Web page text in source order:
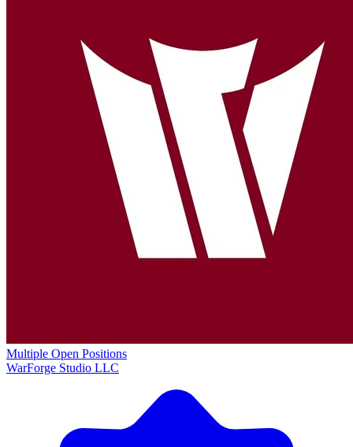
Multiple Open Positions
WarForge Studio LLC